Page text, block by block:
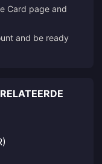
Card page and
and be ready